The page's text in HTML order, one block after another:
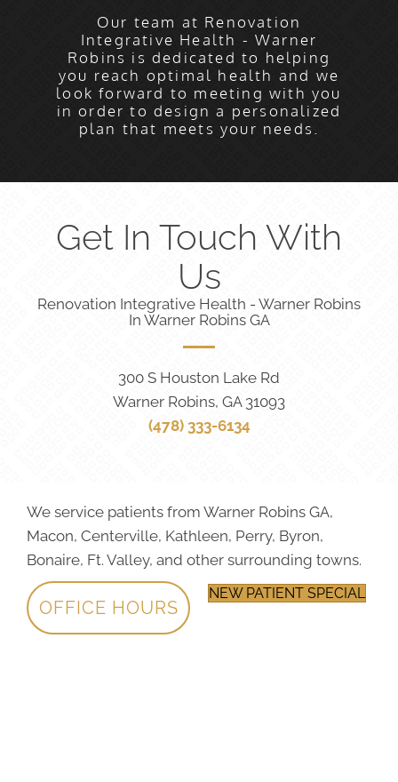
Our team at Renovation
Integrative Health - Warner
Robins is dedicated to helping
you reach optimal health and we
look forward to meeting with you
in order to design a personalized
plan that meets your needs.
Get In Touch With
Us
Renovation Integrative Health - Warner Robins
In Warner Robins GA
300 S Houston Lake Rd
Warner Robins, GA 31093
(478) 333-6134
We service patients from Warner Robins GA,
Macon, Centerville, Kathleen, Perry, Byron,
Bonaire, Ft. Valley, and other surrounding towns.
OFFICE HOURS
NEW PATIENT SPECIAL